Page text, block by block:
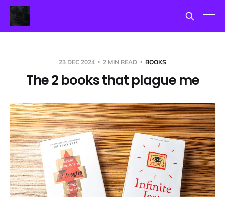
23 DEC 2024 2 MIN READ BOOKS
The 2 books that plague me